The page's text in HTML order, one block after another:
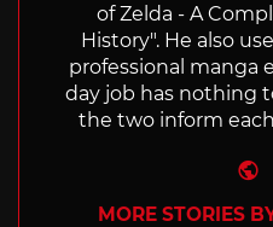
of Zelda - A
History". He also
professional manga
day job has nothing
the two inform
MORE STORIES